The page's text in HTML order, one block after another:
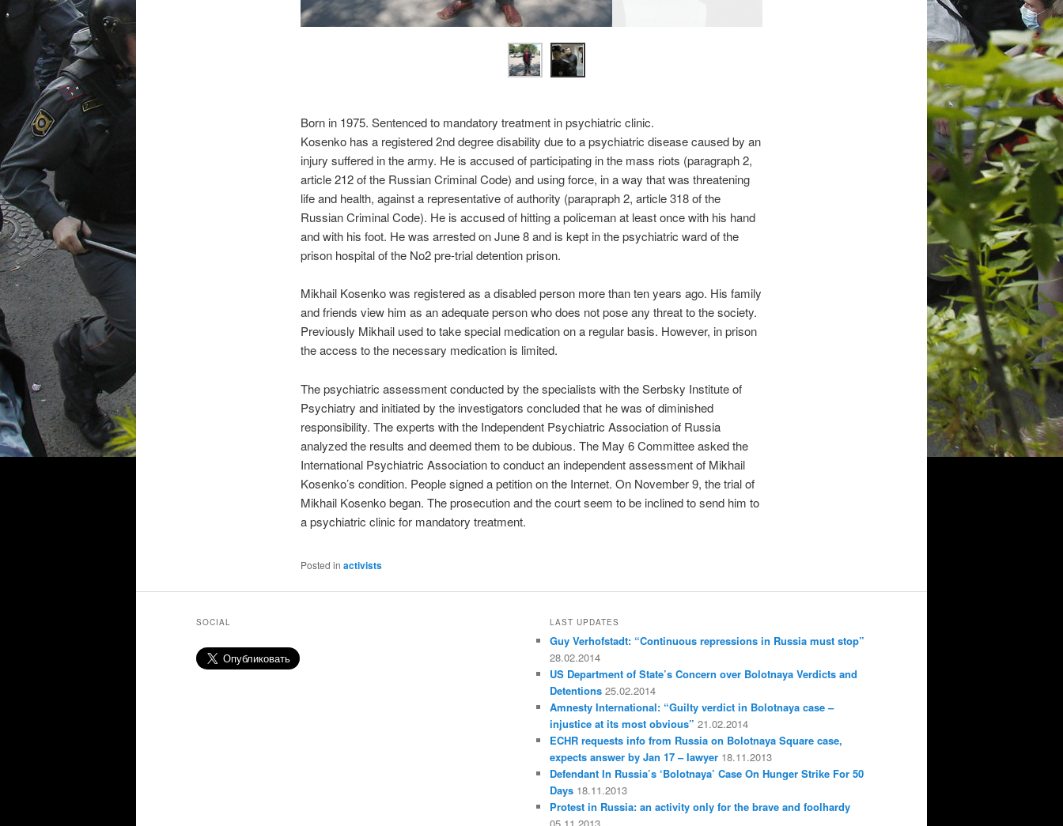
Born in 1975. Sentenced to mandatory treatment in psychiatric clinic.
Kosenko has a registered 2nd degree disability due to a psychiatric disease caused by an
injury suffered in the army. He is accused of participating in the mass riots (paragraph 2,
article 212 of the Russian Criminal Code) and using force, in a way that was threatening
life and health, against a representative of authority (parapraph 2, article 318 of the
Russian Criminal Code). He is accused of hitting a policeman at least once with his hand
and with his foot. He was arrested on June 8 and is kept in the psychiatric ward of the
prison hospital of the No2 pre-trial detention prison.
Mikhail Kosenko was registered as a disabled person more than ten years ago. His family
and friends view him as an adequate person who does not pose any threat to the society.
Previously Mikhail used to take special medication on a regular basis. However, in prison
the access to the necessary medication is limited.
The psychiatric assessment conducted by the specialists with the Serbsky Institute of
Psychiatry and initiated by the investigators concluded that he was of diminished
responsibility. The experts with the Independent Psychiatric Association of Russia
analyzed the results and deemed them to be dubious. The May 6 Committee asked the
International Psychiatric Association to conduct an independent assessment of Mikhail
Kosenko’s condition. People signed a petition on the Internet. On November 9, the trial of
Mikhail Kosenko began. The prosecution and the court seem to be inclined to send him to
a psychiatric clinic for mandatory treatment.
Posted in activists
SOCIAL LAST UPDATES
Guy Verhofstadt: “Continuous repressions in Russia must stop”
28.02.2014
US Department of State’s Concern over Bolotnaya Verdicts and
Detentions 25.02.2014
Amnesty International: “Guilty verdict in Bolotnaya case –
injustice at its most obvious” 21.02.2014
ECHR requests info from Russia on Bolotnaya Square case,
expects answer by Jan 17 – lawyer 18.11.2013
Defendant In Russia’s ‘Bolotnaya’ Case On Hunger Strike For 50
Days 18.11.2013
Protest in Russia: an activity only for the brave and foolhardy
05.11.2013